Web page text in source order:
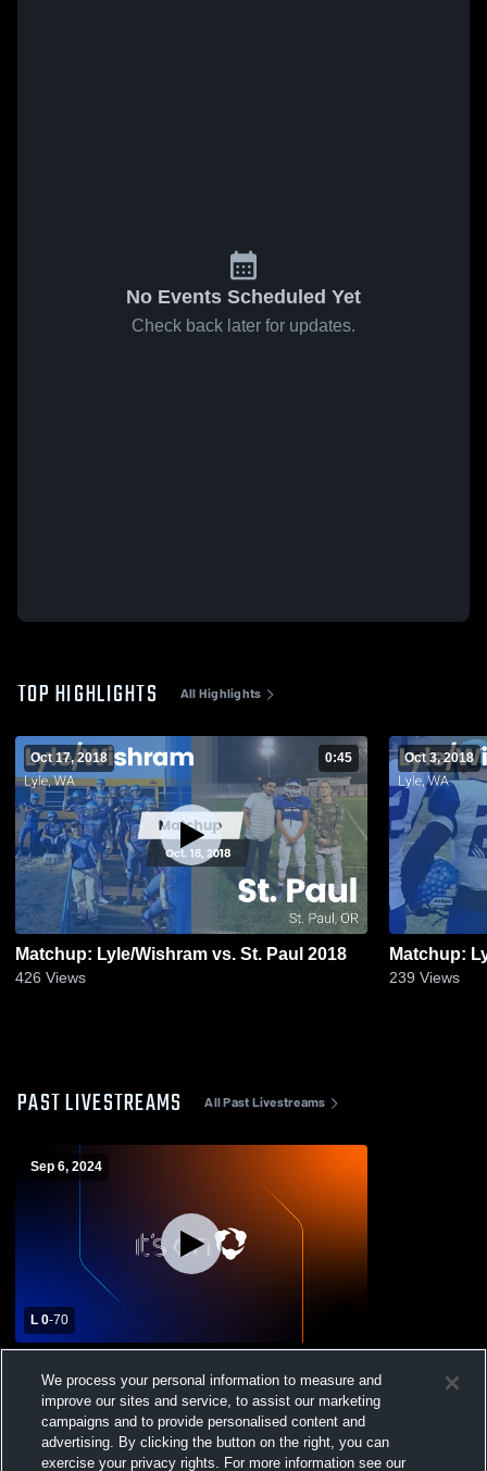
No Events Scheduled Yet
Check back later for updates.
TOP HIGHLIGHTS All Highlights
Oct 17, 2018 0:45
Matchup: Lyle/Wishram vs. St. Paul 2018
426 Views
Oct 3, 2018
239 Views
PAST LIVESTREAMS All Past Livestreams
Sep 6, 2024
L 0-70
School Mens Varsity Football
We process your personal information to measure and
improve our sites and service, to assist our marketing
campaigns and to provide personalised content and
advertising. By clicking the button on the right, you can
exercise your privacy rights. For more information see our